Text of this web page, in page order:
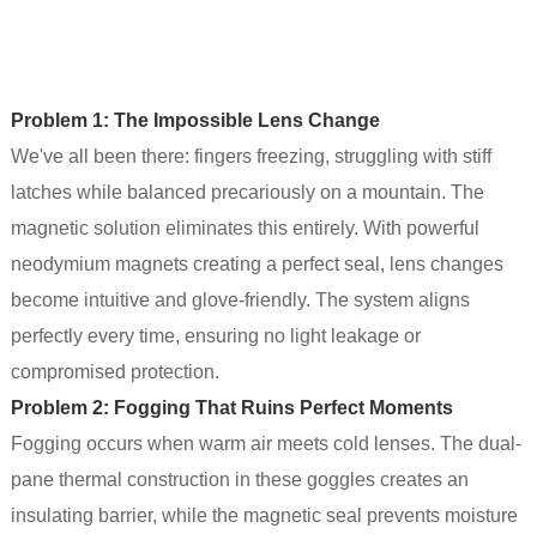
Problem 1: The Impossible Lens Change
We've all been there: fingers freezing, struggling with stiff
latches while balanced precariously on a mountain. The
magnetic solution eliminates this entirely. With powerful
neodymium magnets creating a perfect seal, lens changes
become intuitive and glove-friendly. The system aligns
perfectly every time, ensuring no light leakage or
compromised protection.
Problem 2: Fogging That Ruins Perfect Moments
Fogging occurs when warm air meets cold lenses. The dual-
pane thermal construction in these goggles creates an
insulating barrier, while the magnetic seal prevents moisture